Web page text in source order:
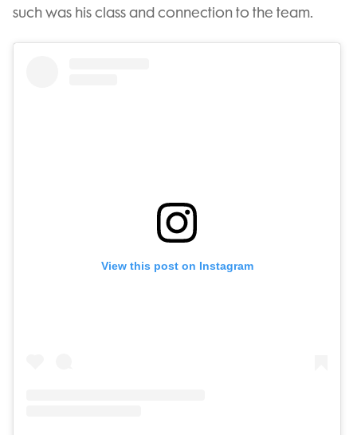
such was his class and connection to the team.
View this post on Instagram